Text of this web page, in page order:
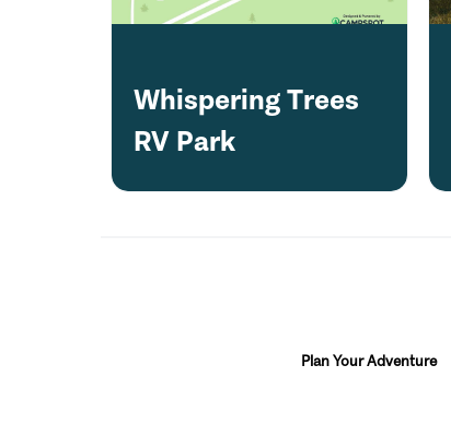
Whispering Trees
RV Park
Plan Your Adventure